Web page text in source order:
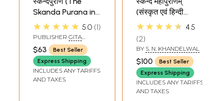
Skanda Purana in
Simple Hindi
Language)
★★★★★ 5.0 1
PUBLISHER GITA
PRESS, GORAKHPUR
$63
Best Seller
Express Shipping
INCLUDES ANY TARIFFS
AND TAXES
(संस्कृत एवं हिन्दी
अनुवाद): Skanda
Maheshwar
Khanda (Vol-I)
★★★★★ 4.5
2
BY S. N. KHANDELWAL
$100
Best Seller
Express Shipping
INCLUDES ANY TARIFFS
AND TAXES